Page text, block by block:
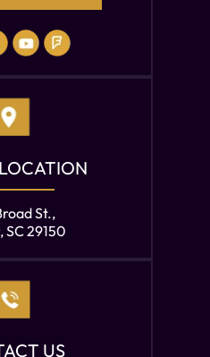
St.,
SC 29150
US